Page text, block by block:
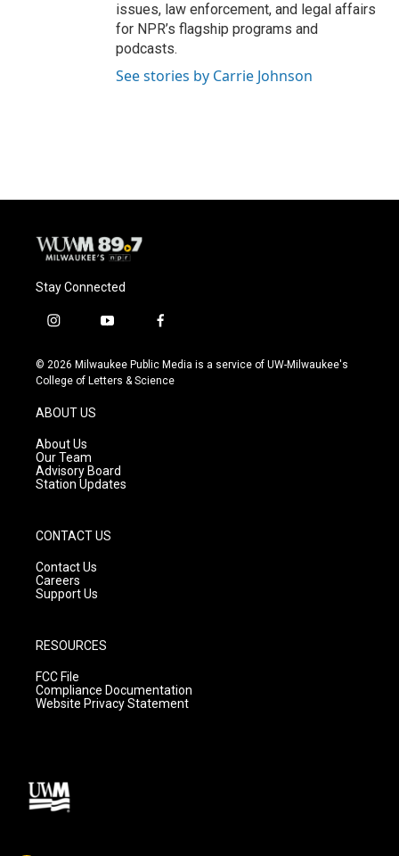
issues, law enforcement, and legal affairs
for NPR’s flagship programs and
podcasts.
See stories by Carrie Johnson
Stay Connected
i
s
t
g
r
a
m
y
u
t
f
c
e
© 2026 Milwaukee Public Media is a service of UW-Milwaukee's
College of Letters & Science
ABOUT US
About Us
Our Team
Advisory Board
Station Updates
CONTACT US
Contact Us
Careers
Support Us
RESOURCES
FCC File
Compliance Documentation
Website Privacy Statement